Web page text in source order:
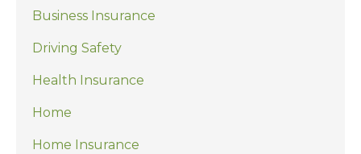
Business Insurance
Driving Safety
Health Insurance
Home
Home Insurance